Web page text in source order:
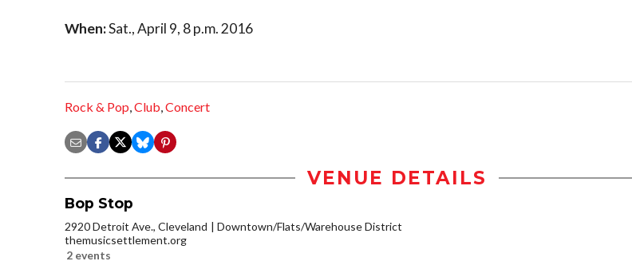
When:Sat., April 9, 8 p.m. 2016
Rock & Pop,Club,Concert
VENUE DETAILS
Bop Stop
2920 Detroit Ave., Cleveland
Downtown/Flats/Warehouse District
themusicsettlement.org
2 events